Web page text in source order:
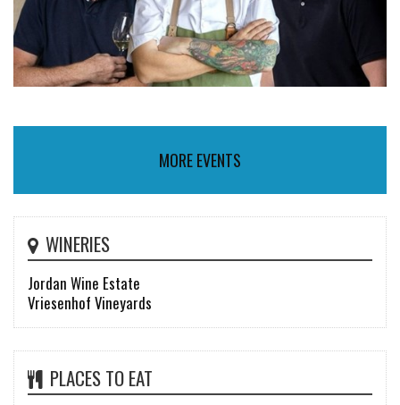
MORE EVENTS
WINERIES
Jordan Wine Estate
Vriesenhof Vineyards
PLACES TO EAT